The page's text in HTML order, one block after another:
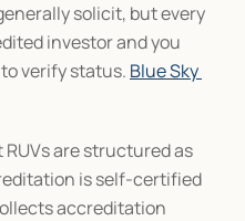
solicit, but every
investor and you
verify status. Blue Sky
are structured as
is self-certified
accreditation